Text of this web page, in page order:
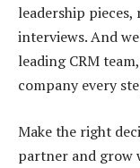
leadership pieces,
interviews. And
leading CRM
company every
Make the right
partner and grow